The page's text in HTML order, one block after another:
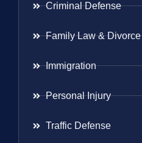
Criminal Defense
Family Law & Divorce
Immigration
Personal Injury
Traffic Defense